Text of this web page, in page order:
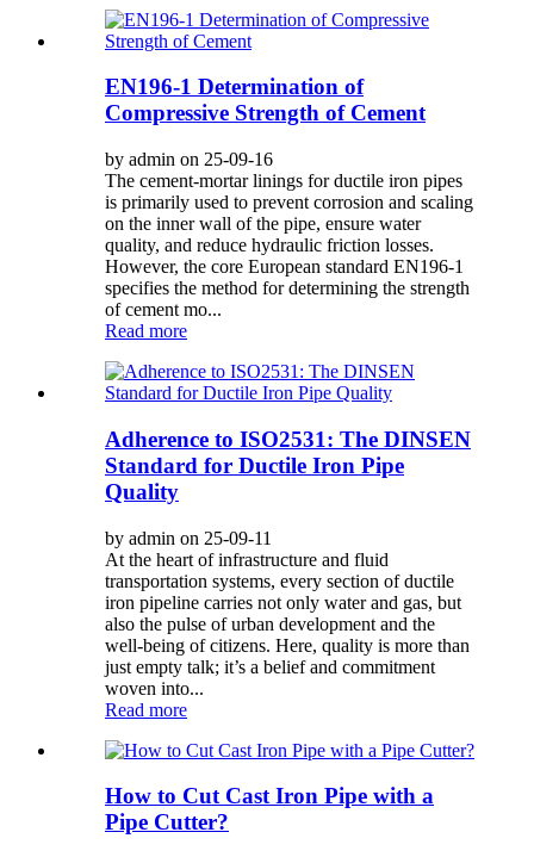
EN196-1 Determination of
Compressive Strength of Cement
by admin on 25-09-16
The cement-mortar linings for ductile iron pipes
is primarily used to prevent corrosion and scaling
on the inner wall of the pipe, ensure water
quality, and reduce hydraulic friction losses.
However, the core European standard EN196-1
specifies the method for determining the strength
of cement mo...
Read more
Adherence to ISO2531: The DINSEN
Standard for Ductile Iron Pipe
Quality
by admin on 25-09-11
At the heart of infrastructure and fluid
transportation systems, every section of ductile
iron pipeline carries not only water and gas, but
also the pulse of urban development and the
well-being of citizens. Here, quality is more than
just empty talk; it’s a belief and commitment
woven into...
Read more
How to Cut Cast Iron Pipe with a
Pipe Cutter?